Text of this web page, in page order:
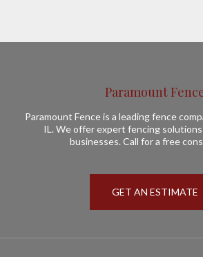
Paramount
Paramount Fence is a leading fence
IL. We offer expert fencing
businesses. Call for a free
GET AN ESTIMATE